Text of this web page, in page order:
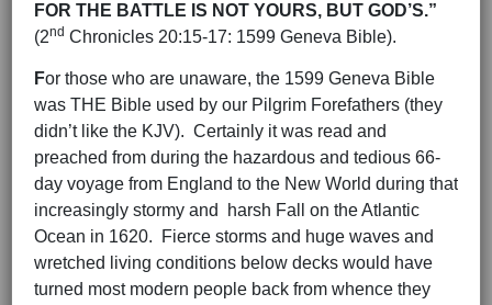
FOR THE BATTLE IS NOT YOURS, BUT GOD’S.”
(2nd Chronicles 20:15-17: 1599 Geneva Bible).
For those who are unaware, the 1599 Geneva Bible
was THE Bible used by our Pilgrim Forefathers (they
didn’t like the KJV). Certainly it was read and
preached from during the hazardous and tedious 66-
day voyage from England to the New World during that
increasingly stormy and harsh Fall on the Atlantic
Ocean in 1620. Fierce storms and huge waves and
wretched living conditions below decks would have
turned most modern people back from whence they